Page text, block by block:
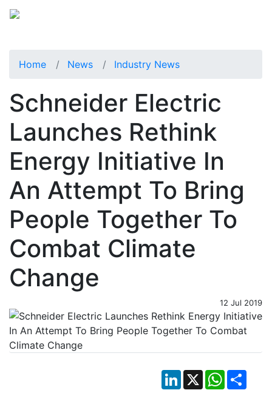
Home News Industry News
Schneider Electric
Launches Rethink
Energy Initiative In
An Attempt To Bring
People Together To
Combat Climate
Change
12 Jul 2019
LinkedIn
X WhatsApp